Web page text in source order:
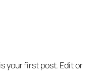
your first post. Edit or